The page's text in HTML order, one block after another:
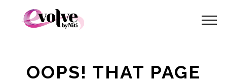
OOPS! THAT PAGE